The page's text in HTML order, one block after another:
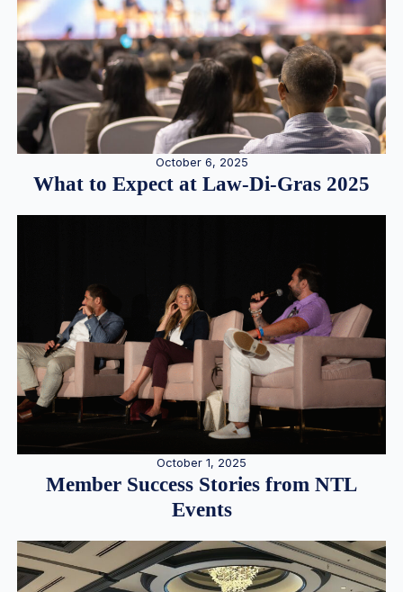
October 6, 2025
What to Expect at Law-Di-Gras 2025
October 1, 2025
Member Success Stories from NTL
Events